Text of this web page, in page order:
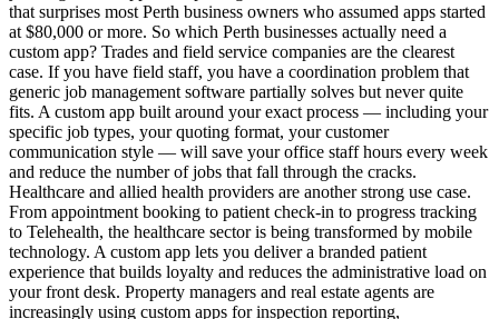
that surprises most Perth business owners who assumed apps started
at $80,000 or more. So which Perth businesses actually need a
custom app? Trades and field service companies are the clearest
case. If you have field staff, you have a coordination problem that
generic job management software partially solves but never quite
fits. A custom app built around your exact process — including your
specific job types, your quoting format, your customer
communication style — will save your office staff hours every week
and reduce the number of jobs that fall through the cracks.
Healthcare and allied health providers are another strong use case.
From appointment booking to patient check-in to progress tracking
to Telehealth, the healthcare sector is being transformed by mobile
technology. A custom app lets you deliver a branded patient
experience that builds loyalty and reduces the administrative load on
your front desk. Property managers and real estate agents are
increasingly using custom apps for inspection reporting,